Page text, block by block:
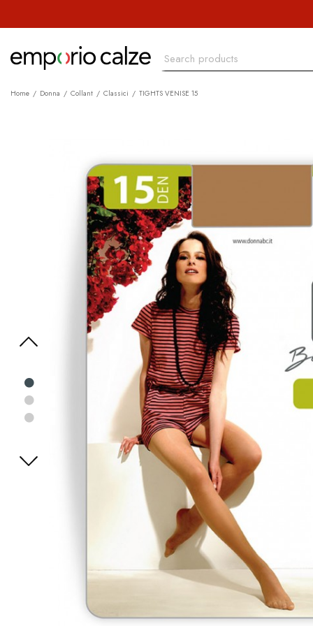
Home Donna Collant Classici TIGHTS VENISE 15